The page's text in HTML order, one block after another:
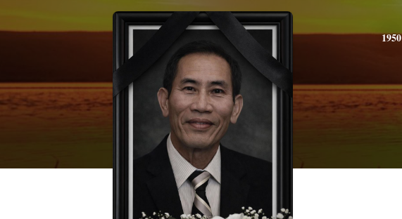
1950